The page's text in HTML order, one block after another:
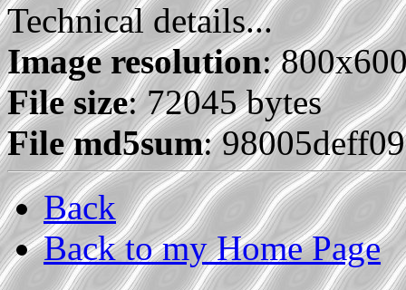
Technical details...
Image resolution:
File size: 72045 bytes
File md5sum:
Back
Back to my Home Page